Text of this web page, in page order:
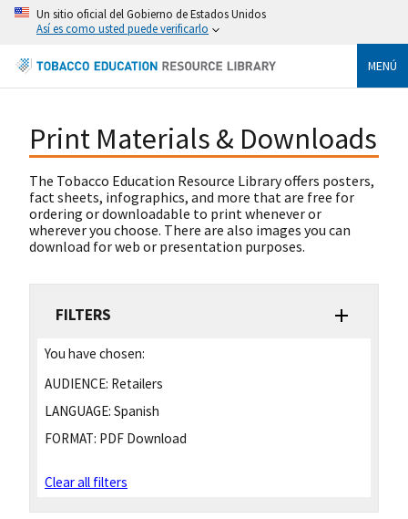
Un sitio oficial del Gobierno de Estados Unidos
Así es como usted puede verificarlo
MENÚ
Print Materials & Downloads
The Tobacco Education Resource Library offers posters,
fact sheets, infographics, and more that are free for
ordering or downloadable to print whenever or
wherever you choose. There are also images you can
download for web or presentation purposes.
FILTERS
You have chosen:
AUDIENCE: Retailers
LANGUAGE: Spanish
FORMAT: PDF Download
Clear all filters